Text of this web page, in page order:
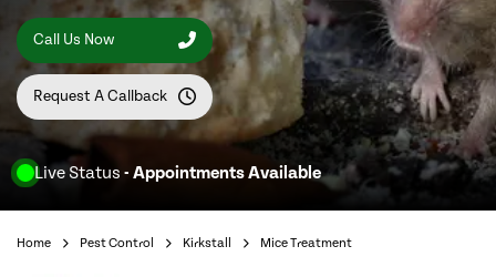
Live Status - Appointments Available
Call Us Now
Request A Callback
Home Pest Control Kirkstall Mice Treatment